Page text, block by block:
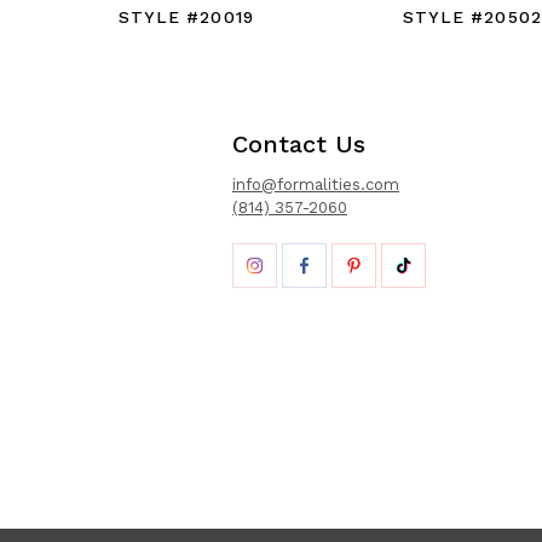
STYLE #20019
STYLE #20502
Contact Us
info@formalities.com
(814) 357-2060